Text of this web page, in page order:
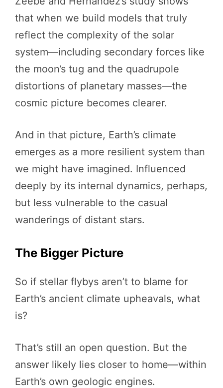
that when we build models that truly
reflect the complexity of the solar
system—including secondary forces like
the moon’s tug and the quadrupole
distortions of planetary masses—the
cosmic picture becomes clearer.
And in that picture, Earth’s climate
emerges as a more resilient system than
we might have imagined. Influenced
deeply by its internal dynamics, perhaps,
but less vulnerable to the casual
wanderings of distant stars.
The Bigger Picture
So if stellar flybys aren’t to blame for
Earth’s ancient climate upheavals, what
is?
That’s still an open question. But the
answer likely lies closer to home—within
Earth’s own geologic engines.